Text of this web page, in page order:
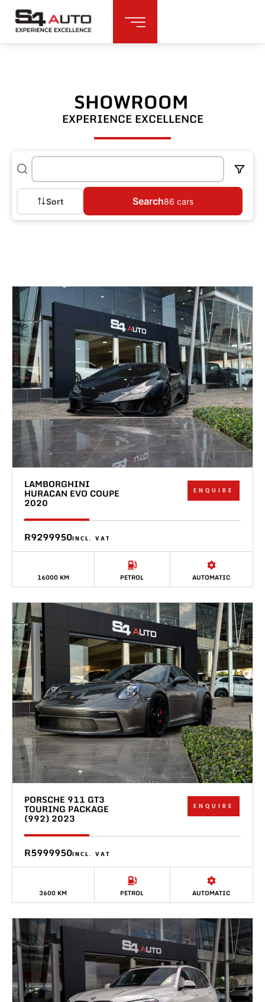
SHOWROOM
EXPERIENCE EXCELLENCE
Sort Search86 cars
LAMBORGHINI
HURACAN EVO COUPE
2020
ENQUIRE
R9299950INCL. VAT
16000 KM PETROL AUTOMATIC
PORSCHE 911 GT3
TOURING PACKAGE
(992) 2023
ENQUIRE
R5999950INCL. VAT
3600 KM PETROL AUTOMATIC